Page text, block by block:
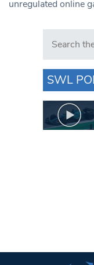
unregulated online
Search in
SWL